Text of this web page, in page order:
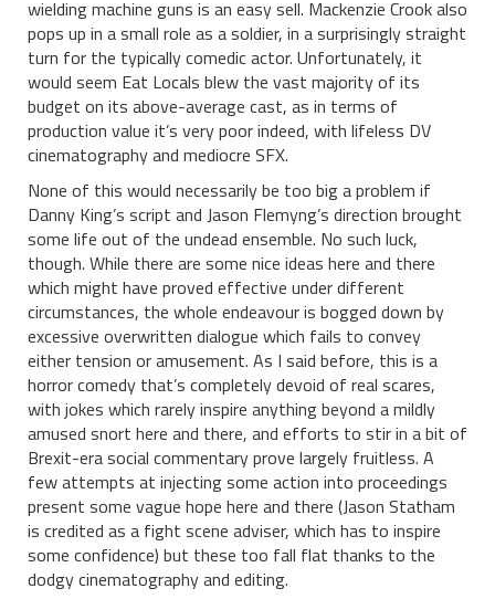
wielding machine guns is an easy sell. Mackenzie Crook also
pops up in a small role as a soldier, in a surprisingly straight
turn for the typically comedic actor. Unfortunately, it
would seem Eat Locals blew the vast majority of its
budget on its above-average cast, as in terms of
production value it’s very poor indeed, with lifeless DV
cinematography and mediocre SFX.
None of this would necessarily be too big a problem if
Danny King’s script and Jason Flemyng’s direction brought
some life out of the undead ensemble. No such luck,
though. While there are some nice ideas here and there
which might have proved effective under different
circumstances, the whole endeavour is bogged down by
excessive overwritten dialogue which fails to convey
either tension or amusement. As I said before, this is a
horror comedy that’s completely devoid of real scares,
with jokes which rarely inspire anything beyond a mildly
amused snort here and there, and efforts to stir in a bit of
Brexit-era social commentary prove largely fruitless. A
few attempts at injecting some action into proceedings
present some vague hope here and there (Jason Statham
is credited as a fight scene adviser, which has to inspire
some confidence) but these too fall flat thanks to the
dodgy cinematography and editing.